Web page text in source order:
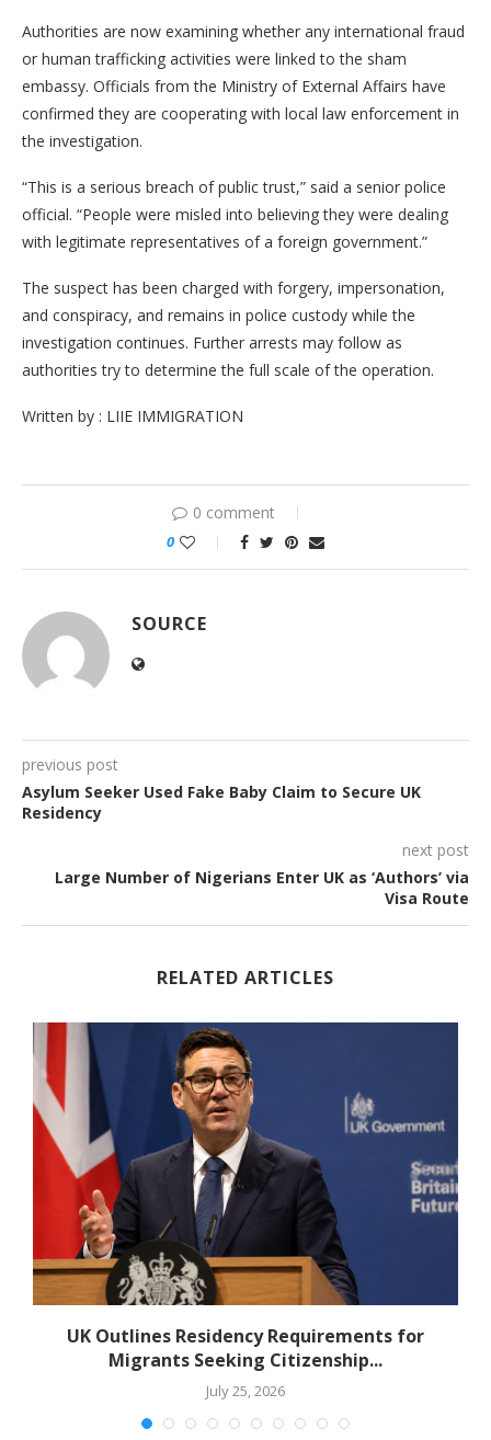
Authorities are now examining whether any international fraud
or human trafficking activities were linked to the sham
embassy. Officials from the Ministry of External Affairs have
confirmed they are cooperating with local law enforcement in
the investigation.
“This is a serious breach of public trust,” said a senior police
official. “People were misled into believing they were dealing
with legitimate representatives of a foreign government.”
The suspect has been charged with forgery, impersonation,
and conspiracy, and remains in police custody while the
investigation continues. Further arrests may follow as
authorities try to determine the full scale of the operation.
Written by : LIIE IMMIGRATION
0 comment
0
SOURCE
previous post
Asylum Seeker Used Fake Baby Claim to Secure UK
Residency
next post
Large Number of Nigerians Enter UK as ‘Authors’ via
Visa Route
RELATED ARTICLES
UK Outlines Residency Requirements for
Migrants Seeking Citizenship...
July 25, 2026